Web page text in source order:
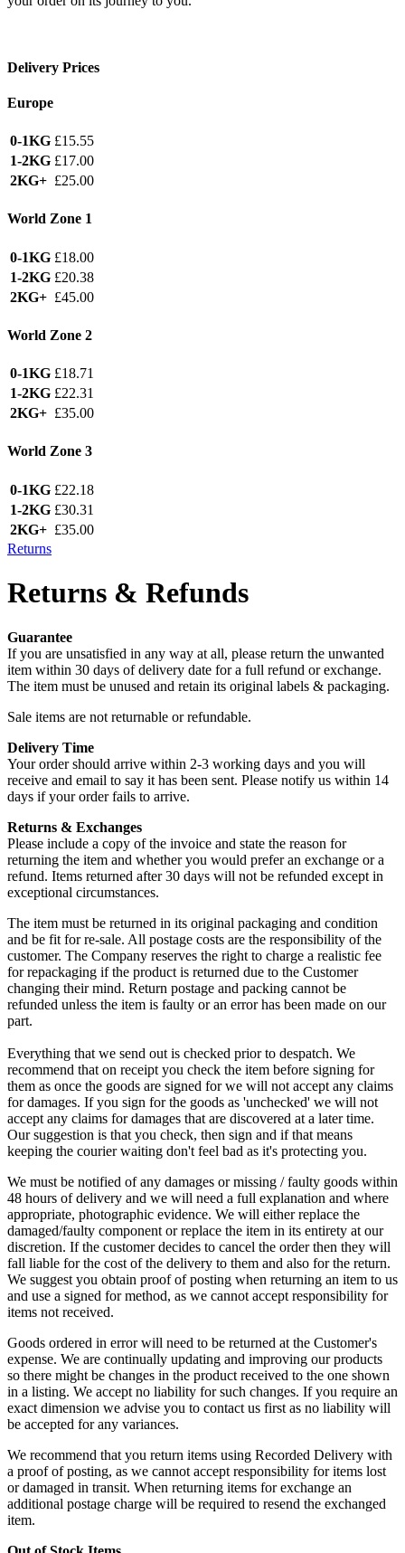
Delivery Prices
Europe
0-1KG £15.55
1-2KG £17.00
2KG+ £25.00
World Zone 1
0-1KG £18.00
1-2KG £20.38
2KG+ £45.00
World Zone 2
0-1KG £18.71
1-2KG £22.31
2KG+ £35.00
World Zone 3
0-1KG £22.18
1-2KG £30.31
2KG+ £35.00
Returns
Returns & Refunds
Guarantee
If you are unsatisfied in any way at all, please return the unwanted
item within 30 days of delivery date for a full refund or exchange.
The item must be unused and retain its original labels & packaging.
Sale items are not returnable or refundable.
Delivery Time
Your order should arrive within 2-3 working days and you will
receive and email to say it has been sent. Please notify us within 14
days if your order fails to arrive.
Returns & Exchanges
Please include a copy of the invoice and state the reason for
returning the item and whether you would prefer an exchange or a
refund. Items returned after 30 days will not be refunded except in
exceptional circumstances.
The item must be returned in its original packaging and condition
and be fit for re-sale. All postage costs are the responsibility of the
customer. The Company reserves the right to charge a realistic fee
for repackaging if the product is returned due to the Customer
changing their mind. Return postage and packing cannot be
refunded unless the item is faulty or an error has been made on our
part.
Everything that we send out is checked prior to despatch. We
recommend that on receipt you check the item before signing for
them as once the goods are signed for we will not accept any claims
for damages. If you sign for the goods as 'unchecked' we will not
accept any claims for damages that are discovered at a later time.
Our suggestion is that you check, then sign and if that means
keeping the courier waiting don't feel bad as it's protecting you.
We must be notified of any damages or missing / faulty goods within
48 hours of delivery and we will need a full explanation and where
appropriate, photographic evidence. We will either replace the
damaged/faulty component or replace the item in its entirety at our
discretion. If the customer decides to cancel the order then they will
fall liable for the cost of the delivery to them and also for the return.
We suggest you obtain proof of posting when returning an item to us
and use a signed for method, as we cannot accept responsibility for
items not received.
Goods ordered in error will need to be returned at the Customer's
expense. We are continually updating and improving our products
so there might be changes in the product received to the one shown
in a listing. We accept no liability for such changes. If you require an
exact dimension we advise you to contact us first as no liability will
be accepted for any variances.
We recommend that you return items using Recorded Delivery with
a proof of posting, as we cannot accept responsibility for items lost
or damaged in transit. When returning items for exchange an
additional postage charge will be required to resend the exchanged
item.